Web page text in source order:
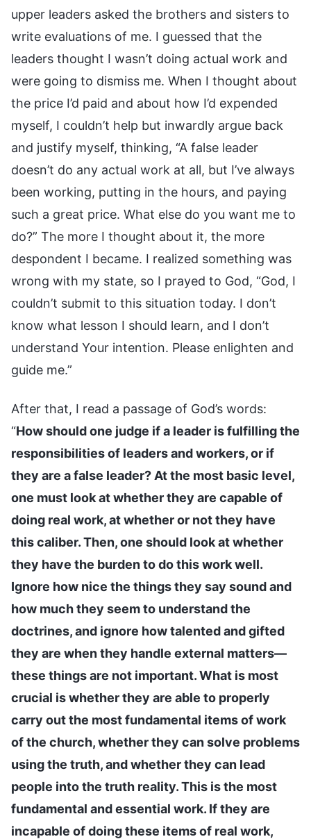
upper leaders asked the brothers and sisters to
write evaluations of me. I guessed that the
leaders thought I wasn’t doing actual work and
were going to dismiss me. When I thought about
the price I’d paid and about how I’d expended
myself, I couldn’t help but inwardly argue back
and justify myself, thinking, “A false leader
doesn’t do any actual work at all, but I’ve always
been working, putting in the hours, and paying
such a great price. What else do you want me to
do?” The more I thought about it, the more
despondent I became. I realized something was
wrong with my state, so I prayed to God, “God, I
couldn’t submit to this situation today. I don’t
know what lesson I should learn, and I don’t
understand Your intention. Please enlighten and
guide me.”
After that, I read a passage of God’s words:
“How should one judge if a leader is fulfilling the
responsibilities of leaders and workers, or if
they are a false leader? At the most basic level,
one must look at whether they are capable of
doing real work, at whether or not they have
this caliber. Then, one should look at whether
they have the burden to do this work well.
Ignore how nice the things they say sound and
how much they seem to understand the
doctrines, and ignore how talented and gifted
they are when they handle external matters—
these things are not important. What is most
crucial is whether they are able to properly
carry out the most fundamental items of work
of the church, whether they can solve problems
using the truth, and whether they can lead
people into the truth reality. This is the most
fundamental and essential work. If they are
incapable of doing these items of real work,